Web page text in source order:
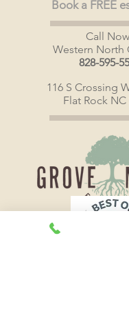
Book a FREE
Call
Western North
828-595-
116 S Crossing
Flat Rock NC